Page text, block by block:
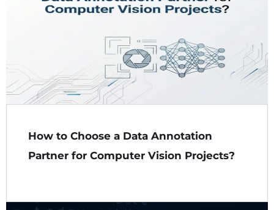
How to Choose a Data Annotation
Partner for Computer Vision Projects?